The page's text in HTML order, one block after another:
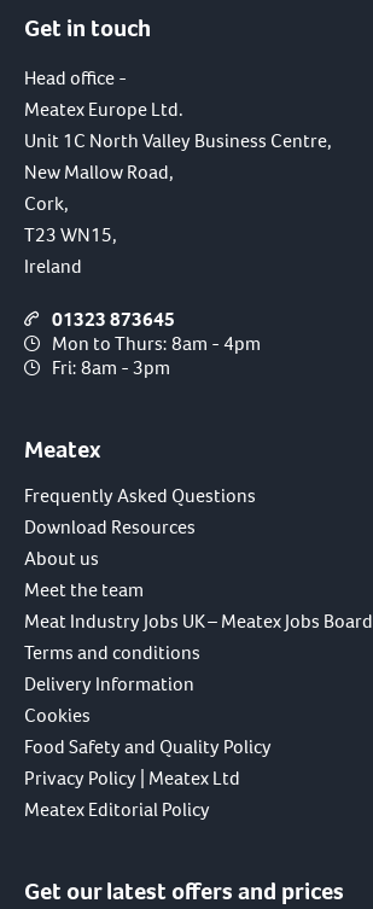
Get in touch
Head office -
Meatex Europe Ltd.
Unit 1C North Valley Business Centre,
New Mallow Road,
Cork,
T23 WN15,
Ireland
01323 873645
Mon to Thurs: 8am - 4pm
Fri: 8am - 3pm
Meatex
Frequently Asked Questions
Download Resources
About us
Meet the team
Meat Industry Jobs UK – Meatex Jobs Board
Terms and conditions
Delivery Information
Cookies
Food Safety and Quality Policy
Privacy Policy | Meatex Ltd
Meatex Editorial Policy
Get our latest offers and prices